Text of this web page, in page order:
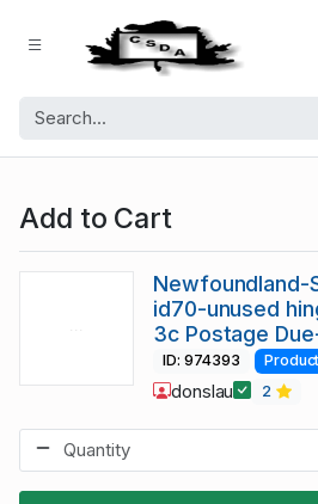
Add to Cart
Newfoundland-
id70-unused
3c Postage
ID: 974393 Product
donslau 2